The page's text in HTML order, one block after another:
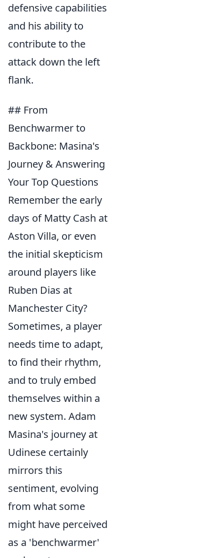
defensive capabilities
and his ability to
contribute to the
attack down the left
flank.
## From
Benchwarmer to
Backbone: Masina's
Journey & Answering
Your Top Questions
Remember the early
days of Matty Cash at
Aston Villa, or even
the initial skepticism
around players like
Ruben Dias at
Manchester City?
Sometimes, a player
needs time to adapt,
to find their rhythm,
and to truly embed
themselves within a
new system. Adam
Masina's journey at
Udinese certainly
mirrors this
sentiment, evolving
from what some
might have perceived
as a 'benchwarmer'